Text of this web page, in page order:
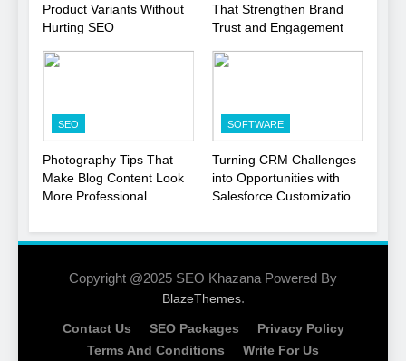
Local SEO Mistakes That
Hurt Your Business
Rankings
Signs You Need To Hire an
SEO Agency for Your
Business
SEO
Product Variants Without
Hurting SEO
SEO
Product Variants Without
Hurting SEO
That Strengthen Brand
Trust and Engagement
SEO
Photography Tips That
Make Blog Content Look
More Professional
SOFTWARE
Turning CRM Challenges
into Opportunities with
Salesforce Customization
Copyright @2025 SEO Khazana Powered By
BlazeThemes.
Contact Us SEO Packages
Privacy Policy
Terms And Conditions
Write For Us